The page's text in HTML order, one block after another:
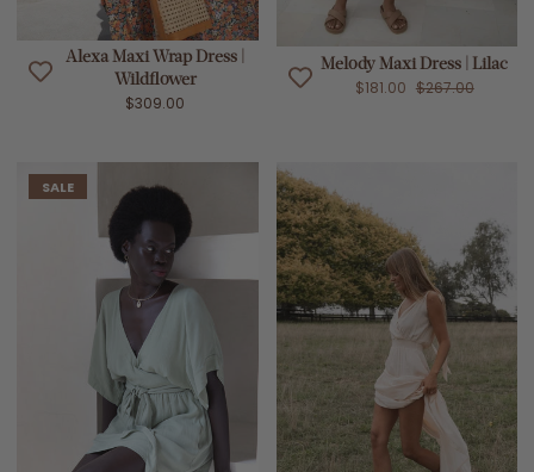
Alexa Maxi Wrap Dress |
Wildflower
$309.00
Melody Maxi Dress | Lilac
$181.00 $267.00
SALE